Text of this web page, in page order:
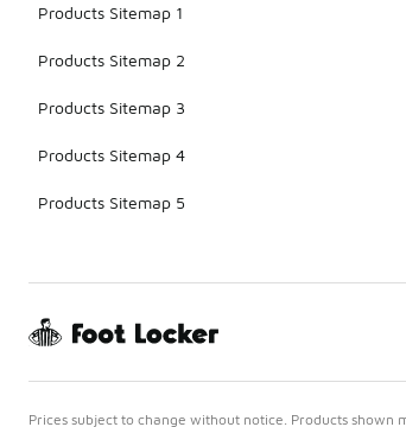
Products Sitemap 1
Products Sitemap 2
Products Sitemap 3
Products Sitemap 4
Products Sitemap 5
Prices subject to change without notice. Products shown